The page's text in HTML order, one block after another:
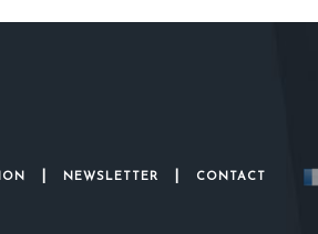
NEWSLETTER CONTACT